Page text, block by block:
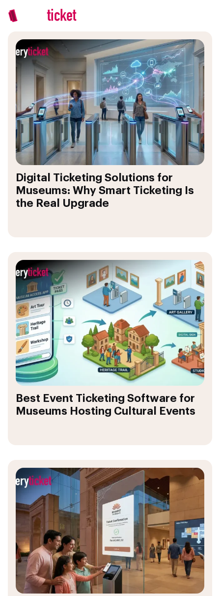
Digital Ticketing Solutions for
Museums: Why Smart Ticketing Is
the Real Upgrade
Best Event Ticketing Software for
Museums Hosting Cultural Events